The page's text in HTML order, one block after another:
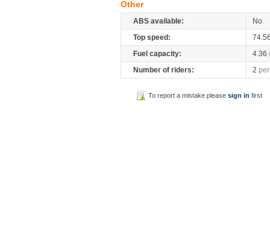
Other
ABS available:
No
Top speed:
Fuel capacity:
4.36
Number of riders:
2
To report a mistake pleasesign in first